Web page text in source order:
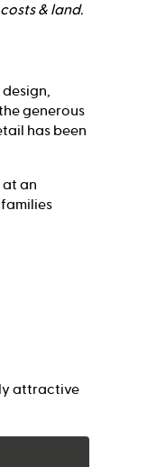
& land.
generous
has been
an
attractive